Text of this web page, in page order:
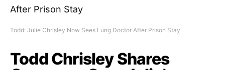
Todd: Julie Chrisley Now Sees Lung Doctor After Prison Stay
Todd Chrisley Shares